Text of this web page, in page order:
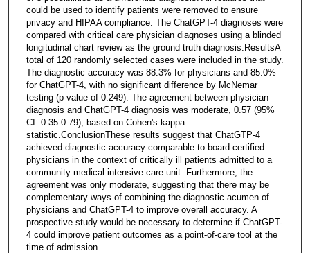
could be used to identify patients were removed to ensure
privacy and HIPAA compliance. The ChatGPT-4 diagnoses were
compared with critical care physician diagnoses using a blinded
longitudinal chart review as the ground truth diagnosis.ResultsA
total of 120 randomly selected cases were included in the study.
The diagnostic accuracy was 88.3% for physicians and 85.0%
for ChatGPT-4, with no significant difference by McNemar
testing (p-value of 0.249). The agreement between physician
diagnosis and ChatGPT-4 diagnosis was moderate, 0.57 (95%
CI: 0.35-0.79), based on Cohen's kappa
statistic.ConclusionThese results suggest that ChatGTP-4
achieved diagnostic accuracy comparable to board certified
physicians in the context of critically ill patients admitted to a
community medical intensive care unit. Furthermore, the
agreement was only moderate, suggesting that there may be
complementary ways of combining the diagnostic acumen of
physicians and ChatGPT-4 to improve overall accuracy. A
prospective study would be necessary to determine if ChatGPT-
4 could improve patient outcomes as a point-of-care tool at the
time of admission.